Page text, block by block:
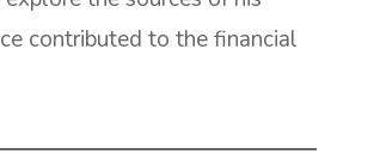
contributed to the financial